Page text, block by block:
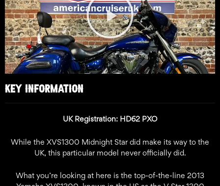
KEY INFORMATION
UK Registration: HD62 PXO
While the XVS1300 Midnight Star did make its way to the
UK, this particular model never officially did.
What you’re looking at here is the top-of-the-line 2013
Video